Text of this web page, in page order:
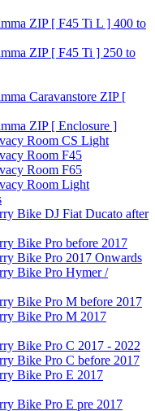
ZIP [ F45 Ti L ] 400 to
ZIP [ F45 Ti ] 250 to
Caravanstore ZIP [
ZIP [ Enclosure ]
Room CS Light
Room F45
Room F65
Room Light
Bike DJ Fiat Ducato after
Bike Pro before 2017
Bike Pro 2017 Onwards
Bike Pro Hymer /
Bike Pro M before 2017
Bike Pro M 2017
Bike Pro C 2017 - 2022
Bike Pro C before 2017
Bike Pro E 2017
Bike Pro E pre 2017